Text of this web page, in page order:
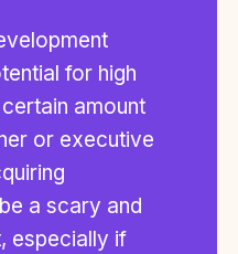
for high
amount
or executive
a scary and
especially if